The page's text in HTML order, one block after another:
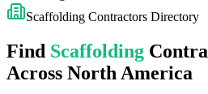
Scaffolding Contractors Directory
Find Scaffolding
Across North America